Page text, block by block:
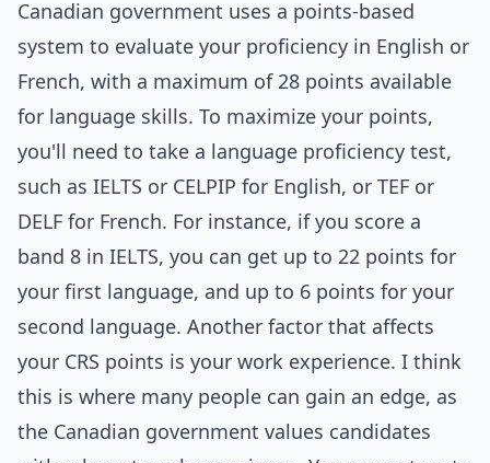
Canadian government uses a points-based
system to evaluate your proficiency in English or
French, with a maximum of 28 points available
for language skills. To maximize your points,
you'll need to take a language proficiency test,
such as IELTS or CELPIP for English, or TEF or
DELF for French. For instance, if you score a
band 8 in IELTS, you can get up to 22 points for
your first language, and up to 6 points for your
second language. Another factor that affects
your CRS points is your work experience. I think
this is where many people can gain an edge, as
the Canadian government values candidates